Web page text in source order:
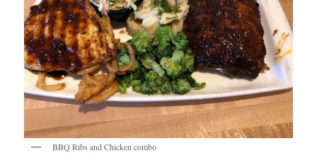
BBQ Ribs and Chicken combo